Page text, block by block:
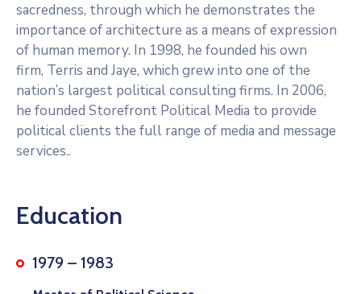
sacredness, through which he demonstrates the
importance of architecture as a means of expression
of human memory. In 1998, he founded his own
firm, Terris and Jaye, which grew into one of the
nation’s largest political consulting firms. In 2006,
he founded Storefront Political Media to provide
political clients the full range of media and message
services..
Education
1979 – 1983